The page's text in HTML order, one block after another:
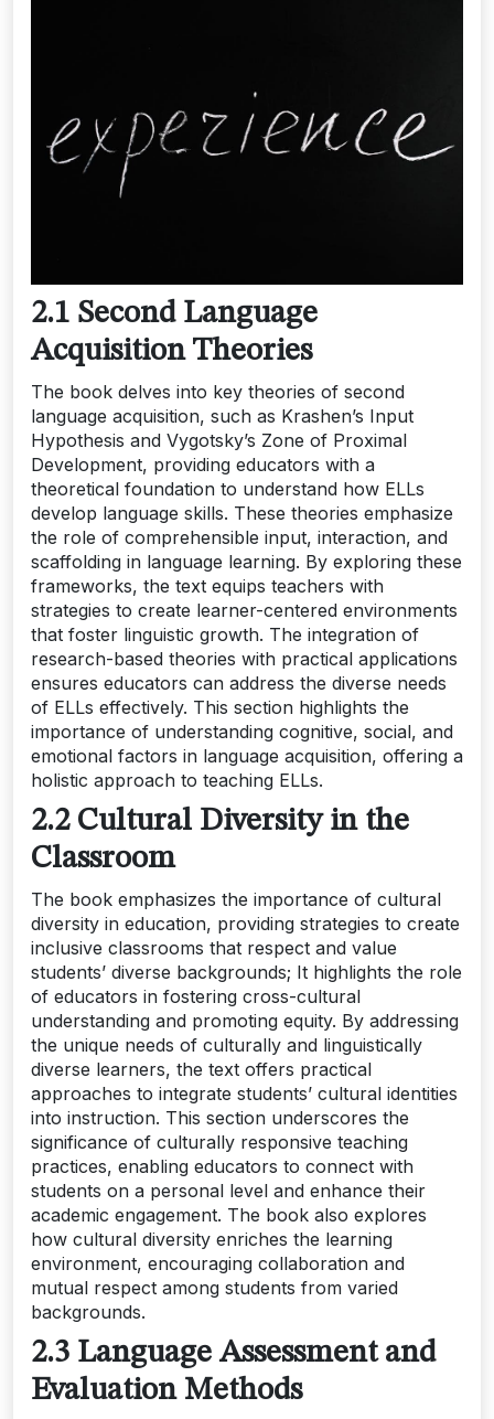
2.1 Second Language
Acquisition Theories
The book delves into key theories of second
language acquisition, such as Krashen’s Input
Hypothesis and Vygotsky’s Zone of Proximal
Development, providing educators with a
theoretical foundation to understand how ELLs
develop language skills. These theories emphasize
the role of comprehensible input, interaction, and
scaffolding in language learning. By exploring these
frameworks, the text equips teachers with
strategies to create learner-centered environments
that foster linguistic growth. The integration of
research-based theories with practical applications
ensures educators can address the diverse needs
of ELLs effectively. This section highlights the
importance of understanding cognitive, social, and
emotional factors in language acquisition, offering a
holistic approach to teaching ELLs.
2.2 Cultural Diversity in the
Classroom
The book emphasizes the importance of cultural
diversity in education, providing strategies to create
inclusive classrooms that respect and value
students’ diverse backgrounds; It highlights the role
of educators in fostering cross-cultural
understanding and promoting equity. By addressing
the unique needs of culturally and linguistically
diverse learners, the text offers practical
approaches to integrate students’ cultural identities
into instruction. This section underscores the
significance of culturally responsive teaching
practices, enabling educators to connect with
students on a personal level and enhance their
academic engagement. The book also explores
how cultural diversity enriches the learning
environment, encouraging collaboration and
mutual respect among students from varied
backgrounds.
2.3 Language Assessment and
Evaluation Methods